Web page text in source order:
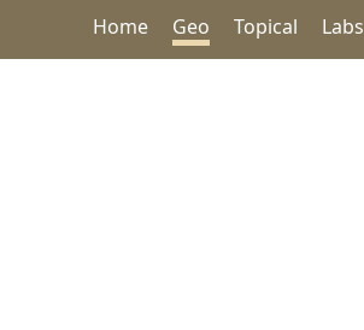
Home Geo Topical Labs